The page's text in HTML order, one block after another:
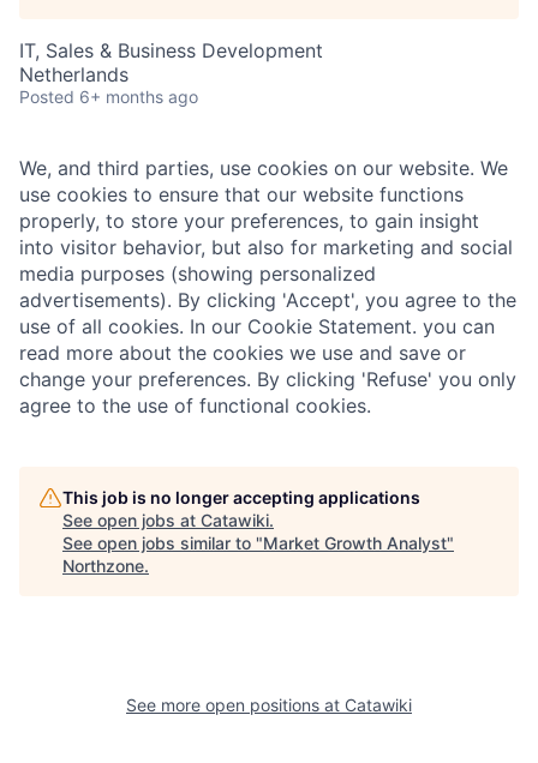
IT, Sales & Business Development
Netherlands
Posted 6+ months ago
We, and third parties, use cookies on our website. We
use cookies to ensure that our website functions
properly, to store your preferences, to gain insight
into visitor behavior, but also for marketing and social
media purposes (showing personalized
advertisements). By clicking 'Accept', you agree to the
use of all cookies. In our Cookie Statement. you can
read more about the cookies we use and save or
change your preferences. By clicking 'Refuse' you only
agree to the use of functional cookies.
This job is no longer accepting applications
See open jobs at Catawiki.
See open jobs similar to "Market Growth Analyst"
Northzone.
See more open positions at Catawiki